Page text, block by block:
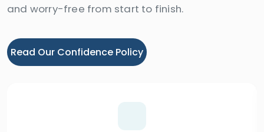
and worry-free from start to finish.
Read Our Confidence Policy